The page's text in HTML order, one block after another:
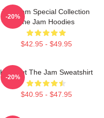
The Jam Special Collection
The Jam Hoodies
$42.95 - $49.95
-20%
Kick Out The Jam Sweatshirt
$40.95 - $47.95
-20%